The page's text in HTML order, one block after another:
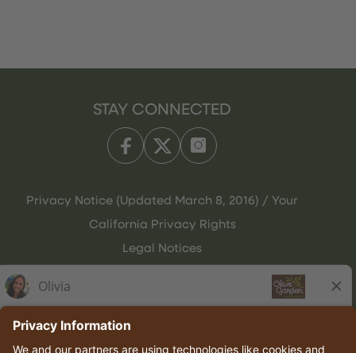
STAY CONNECTED
Privacy Notice (Updated March 8, 2016) / Your
California Privacy Rights
Legal Notices